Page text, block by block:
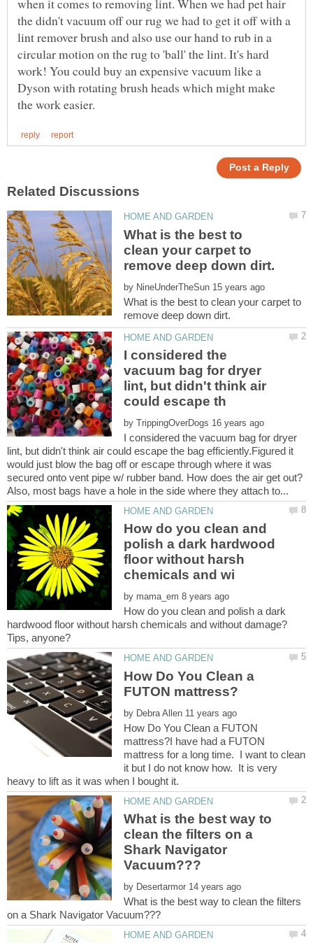
the didn't vacuum off our rug we had to get it off with a
lint remover brush and also use our hand to rub in a
circular motion on the rug to 'ball' the lint. It's hard
work! You could buy an expensive vacuum like a
Dyson with rotating brush heads which might make
What is the best to
clean your carpet to
by
What is the best to clean your carpet to
I considered the
vacuum bag for dryer
lint, but didn't think air
by
I considered the vacuum bag for dryer
lint, but didn't think air could escape the bag efficiently.Figured it
would just blow the bag off or escape through where it was
secured onto vent pipe w/ rubber band. How does the air get out?
How do you clean and
polish a dark hardwood
floor without harsh
by
How do you clean and polish a dark
hardwood floor without harsh chemicals and without damage?
How Do You Clean a
by
How Do You Clean a FUTON
mattress?I have had a FUTON
mattress for a long time. I want to clean
it but I do not know how. It is very
What is the best way to
clean the filters on a
Shark Navigator
by
What is the best way to clean the filters